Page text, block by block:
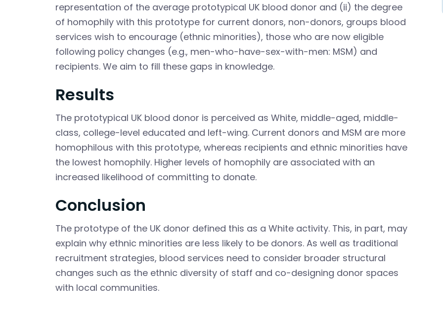
representation of the average prototypical UK blood donor and (ii) the degree
of homophily with this prototype for current donors, non-donors, groups blood
services wish to encourage (ethnic minorities), those who are now eligible
following policy changes (e.g., men-who-have-sex-with-men: MSM) and
recipients. We aim to fill these gaps in knowledge.
Results
The prototypical UK blood donor is perceived as White, middle-aged, middle-
class, college-level educated and left-wing. Current donors and MSM are more
homophilous with this prototype, whereas recipients and ethnic minorities have
the lowest homophily. Higher levels of homophily are associated with an
increased likelihood of committing to donate.
Conclusion
The prototype of the UK donor defined this as a White activity. This, in part, may
explain why ethnic minorities are less likely to be donors. As well as traditional
recruitment strategies, blood services need to consider broader structural
changes such as the ethnic diversity of staff and co-designing donor spaces
with local communities.